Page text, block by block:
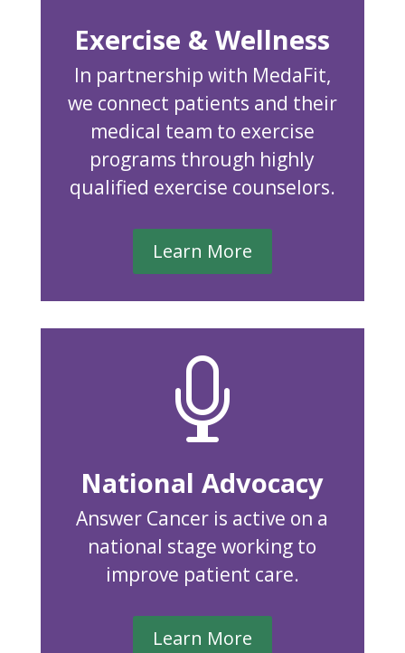
Exercise & Wellness
In partnership with MedaFit,
we connect patients and their
medical team to exercise
programs through highly
qualified exercise counselors.
Learn More

National Advocacy
Answer Cancer is active on a
national stage working to
improve patient care.
Learn More